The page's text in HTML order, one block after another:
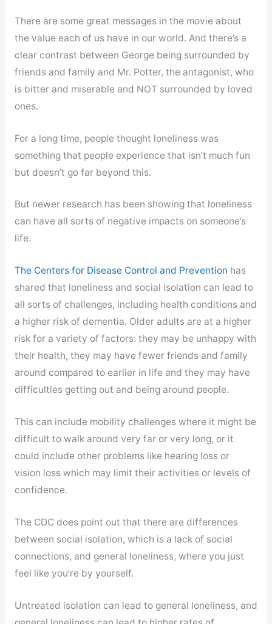
There are some great messages in the movie about
the value each of us have in our world. And there’s a
clear contrast between George being surrounded by
friends and family and Mr. Potter, the antagonist, who
is bitter and miserable and NOT surrounded by loved
ones.
For a long time, people thought loneliness was
something that people experience that isn’t much fun
but doesn’t go far beyond this.
But newer research has been showing that loneliness
can have all sorts of negative impacts on someone’s
life.
The Centers for Disease Control and Prevention has
shared that loneliness and social isolation can lead to
all sorts of challenges, including health conditions and
a higher risk of dementia. Older adults are at a higher
risk for a variety of factors: they may be unhappy with
their health, they may have fewer friends and family
around compared to earlier in life and they may have
difficulties getting out and being around people.
This can include mobility challenges where it might be
difficult to walk around very far or very long, or it
could include other problems like hearing loss or
vision loss which may limit their activities or levels of
confidence.
The CDC does point out that there are differences
between social isolation, which is a lack of social
connections, and general loneliness, where you just
feel like you’re by yourself.
Untreated isolation can lead to general loneliness, and